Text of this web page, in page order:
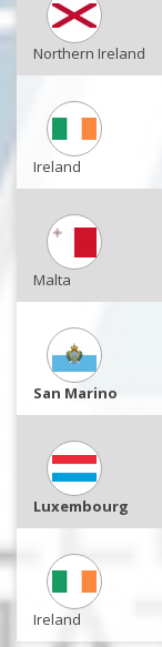
Northern Ireland
Ireland
Malta
San Marino
Luxembourg
Ireland